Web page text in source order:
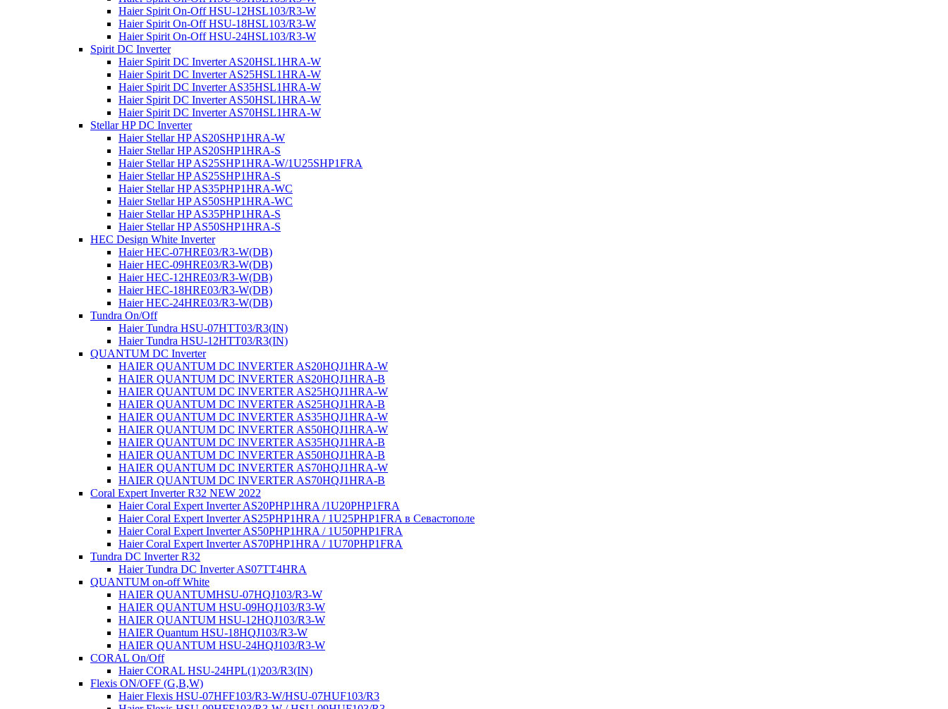
Haier Spirit On-Off HSU-12HSL103/R3-W
Haier Spirit On-Off HSU-18HSL103/R3-W
Haier Spirit On-Off HSU-24HSL103/R3-W
Spirit DC Inverter
Haier Spirit DC Inverter AS20HSL1HRA-W
Haier Spirit DC Inverter AS25HSL1HRA-W
Haier Spirit DC Inverter AS35HSL1HRA-W
Haier Spirit DC Inverter AS50HSL1HRA-W
Haier Spirit DC Inverter AS70HSL1HRA-W
Stellar HP DC Inverter
Haier Stellar HP AS20SHP1HRA-W
Haier Stellar HP AS20SHP1HRA-S
Haier Stellar HP AS25SHP1HRA-W/1U25SHP1FRA
Haier Stellar HP AS25SHP1HRA-S
Haier Stellar HP AS35PHP1HRA-WC
Haier Stellar HP AS50SHP1HRA-WC
Haier Stellar HP AS35PHP1HRA-S
Haier Stellar HP AS50SHP1HRA-S
HEC Design White Inverter
Haier HEC-07HRE03/R3-W(DB)
Haier HEC-09HRE03/R3-W(DB)
Haier HEC-12HRE03/R3-W(DB)
Haier HEC-18HRE03/R3-W(DB)
Haier HEC-24HRE03/R3-W(DB)
Tundra On/Off
Haier Tundra HSU-07HTT03/R3(IN)
Haier Tundra HSU-12HTT03/R3(IN)
QUANTUM DC Inverter
HAIER QUANTUM DC INVERTER AS20HQJ1HRA-W
HAIER QUANTUM DC INVERTER AS20HQJ1HRA-B
HAIER QUANTUM DC INVERTER AS25HQJ1HRA-W
HAIER QUANTUM DC INVERTER AS25HQJ1HRA-B
HAIER QUANTUM DC INVERTER AS35HQJ1HRA-W
HAIER QUANTUM DC INVERTER AS50HQJ1HRA-W
HAIER QUANTUM DC INVERTER AS35HQJ1HRA-В
HAIER QUANTUM DC INVERTER AS50HQJ1HRA-B
HAIER QUANTUM DC INVERTER AS70HQJ1HRA-W
HAIER QUANTUM DC INVERTER AS70HQJ1HRA-В
Coral Expert Inverter R32 NEW 2022
Haier Coral Expert Inverter AS20PHP1HRA /1U20PHP1FRA
Haier Coral Expert Inverter AS25PHP1HRA / 1U25PHP1FRA в Севастополе
Haier Coral Expert Inverter AS50PHP1HRA / 1U50PHP1FRA
Haier Coral Expert Inverter AS70PHP1HRA / 1U70PHP1FRA
Tundra DC Inverter R32
Haier Tundra DC Inverter AS07TT4HRA
QUANTUM on-off White
HAIER QUANTUMHSU-07HQJ103/R3-W
HAIER QUANTUM HSU-09HQJ103/R3-W
HAIER QUANTUM HSU-12HQJ103/R3-W
HAIER Quantum HSU-18HQJ103/R3-W
HAIER QUANTUM HSU-24HQJ103/R3-W
CORAL On/Off
Haier CORAL HSU-24HPL(1)203/R3(IN)
Flexis ON/OFF (G,В,W)
Haier Flexis HSU-07HFF103/R3-W/HSU-07HUF103/R3